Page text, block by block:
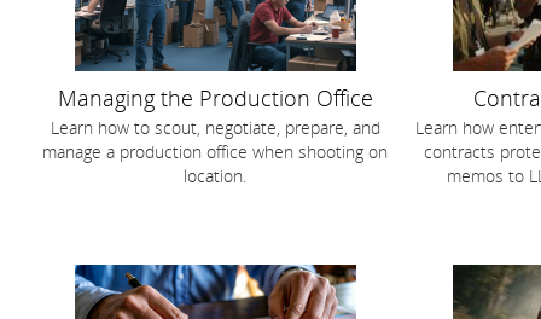
Managing the Production Office
Learn how to scout, negotiate, prepare, and
manage a production office when shooting on
location.
Learn how
contracts
memos to